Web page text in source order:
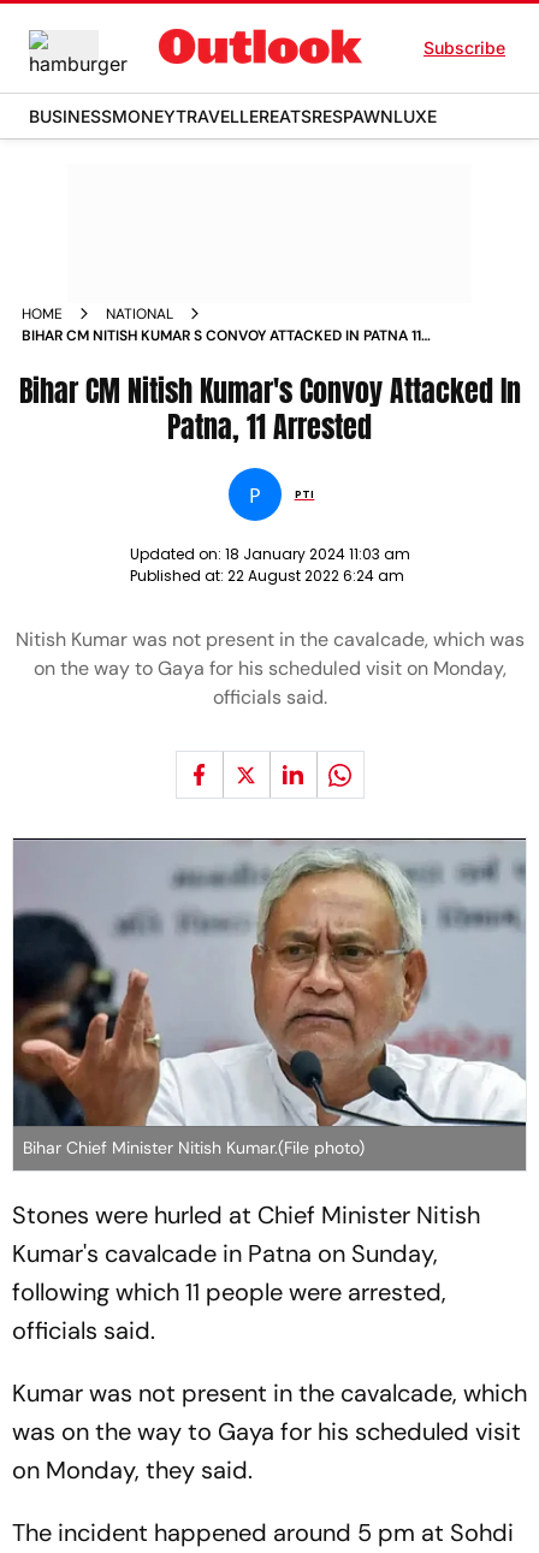
Subscribe
BUSINESSMONEYTRAVELLEREATSRESPAWNLUXE
HOME
NATIONAL
BIHAR CM NITISH KUMAR S CONVOY ATTACKED IN PATNA 11
Bihar CM Nitish Kumar's Convoy Attacked In
Patna, 11 Arrested
P PTI
Updated on: 18 January 2024 11:03 am
Published at: 22 August 2022 6:24 am
Nitish Kumar was not present in the cavalcade, which was
on the way to Gaya for his scheduled visit on Monday,
officials said.
Bihar Chief Minister Nitish Kumar.(File photo)
Stones were hurled at Chief Minister Nitish
Kumar's cavalcade in Patna on Sunday,
following which 11 people were arrested,
officials said.
Kumar was not present in the cavalcade, which
was on the way to Gaya for his scheduled visit
on Monday, they said.
The incident happened around 5 pm at Sohdi